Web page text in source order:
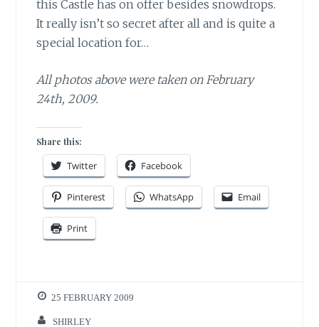
this Castle has on offer besides snowdrops.
It really isn’t so secret after all and is quite a
special location for…
All photos above were taken on February
24th, 2009.
Share this:
Twitter Facebook
Pinterest WhatsApp Email
Print
25 FEBRUARY 2009
SHIRLEY